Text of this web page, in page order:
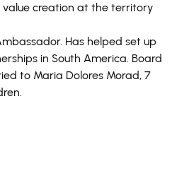
creation at the territory
Has helped set up
in South America. Board
to Maria Dolores Morad, 7